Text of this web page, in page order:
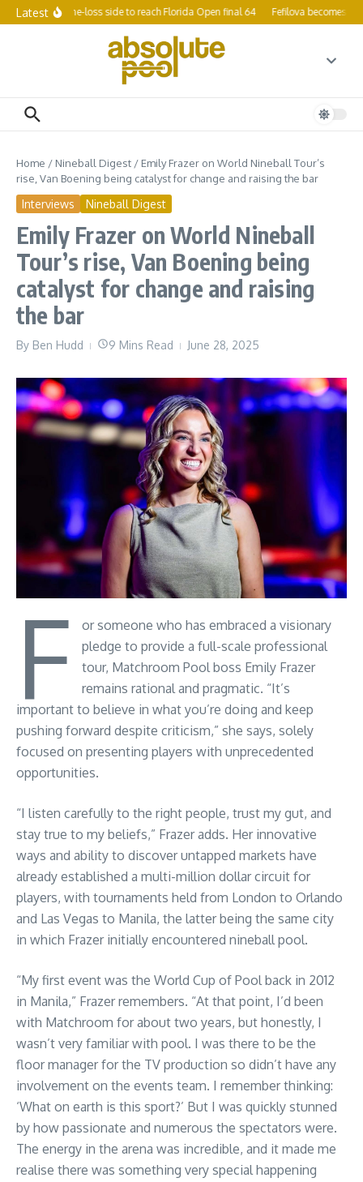
Skip to content
Latest
survives one-loss side to reach Florida Open final 64 Fefilova becomes
Home / Nineball Digest / Emily Frazer on World Nineball Tour’s
rise, Van Boening being catalyst for change and raising the bar
Interviews Nineball Digest
Emily Frazer on World Nineball
Tour’s rise, Van Boening being
catalyst for change and raising
the bar
By Ben Hudd 9 Mins Read June 28, 2025
F
or someone who has embraced a visionary
pledge to provide a full-scale professional
tour, Matchroom Pool boss Emily Frazer
remains rational and pragmatic. “It’s
important to believe in what you’re doing and keep
pushing forward despite criticism,” she says, solely
focused on presenting players with unprecedented
opportunities.
“I listen carefully to the right people, trust my gut, and
stay true to my beliefs,” Frazer adds. Her innovative
ways and ability to discover untapped markets have
already established a multi-million dollar circuit for
players, with tournaments held from London to Orlando
and Las Vegas to Manila, the latter being the same city
in which Frazer initially encountered nineball pool.
“My first event was the World Cup of Pool back in 2012
in Manila,” Frazer remembers. “At that point, I’d been
with Matchroom for about two years, but honestly, I
wasn’t very familiar with pool. I was there to be the
floor manager for the TV production so didn’t have any
involvement on the events team. I remember thinking:
‘What on earth is this sport?’ But I was quickly stunned
by how passionate and numerous the spectators were.
The energy in the arena was incredible, and it made me
realise there was something very special happening